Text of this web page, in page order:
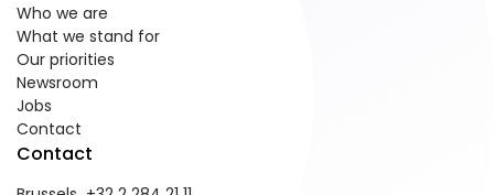
Who we are
What we stand for
Our priorities
Newsroom
Jobs
Contact
Contact